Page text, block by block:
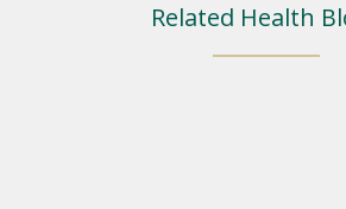
Related Health